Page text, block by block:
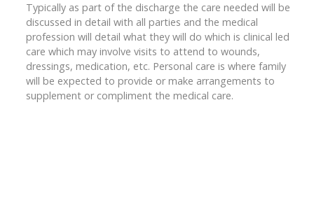
Typically as part of the discharge the care needed will be
discussed in detail with all parties and the medical
profession will detail what they will do which is clinical led
care which may involve visits to attend to wounds,
dressings, medication, etc. Personal care is where family
will be expected to provide or make arrangements to
supplement or compliment the medical care.